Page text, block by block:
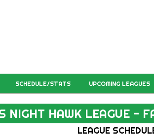
SCHEDULE/STATS UPCOMING LEAGUES
NIGHT HAWK LEAGUE -
LEAGUE